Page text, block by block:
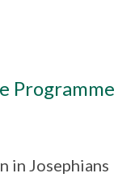
Programme
in Josephians